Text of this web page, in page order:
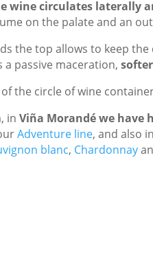
wine circulates laterally
on the palate and an
the top allows to keep
passive maceration,
the circle of wine
in Viña Morandé we have
Adventure line, and also
blanc, Chardonnay